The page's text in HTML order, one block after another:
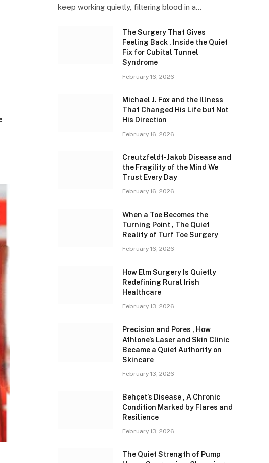
keep working quietly, filtering blood in a…
The Surgery That Gives
Feeling Back , Inside the Quiet
Fix for Cubital Tunnel
Syndrome
February 16, 2026
Michael J. Fox and the Illness
That Changed His Life but Not
His Direction
February 16, 2026
Creutzfeldt-Jakob Disease and
the Fragility of the Mind We
Trust Every Day
February 16, 2026
When a Toe Becomes the
Turning Point , The Quiet
Reality of Turf Toe Surgery
February 16, 2026
How Elm Surgery Is Quietly
Redefining Rural Irish
Healthcare
February 13, 2026
Precision and Pores , How
Athlone’s Laser and Skin Clinic
Became a Quiet Authority on
Skincare
February 13, 2026
Behçet’s Disease , A Chronic
Condition Marked by Flares and
Resilience
February 13, 2026
The Quiet Strength of Pump